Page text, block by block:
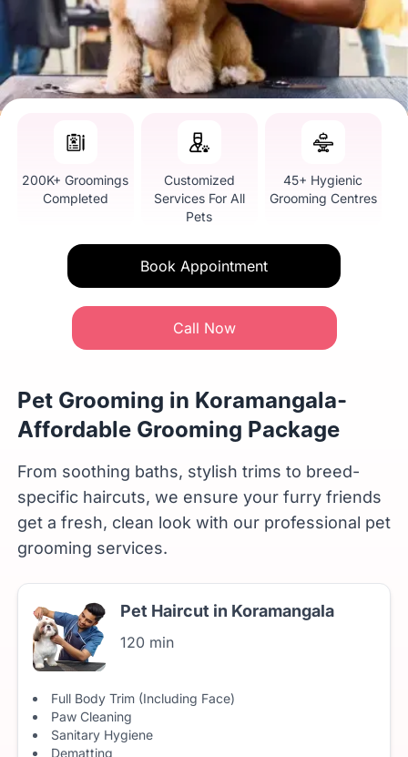
200K+ Groomings
Completed
Customized
Services For All
Pets
45+ Hygienic
Grooming Centres
Book Appointment
Call Now
Pet Grooming in Koramangala-
Affordable Grooming Package
From soothing baths, stylish trims to breed-
specific haircuts, we ensure your furry friends
get a fresh, clean look with our professional pet
grooming services.
Pet Haircut in Koramangala
120 min
Full Body Trim (Including Face)
Paw Cleaning
Sanitary Hygiene
Dematting